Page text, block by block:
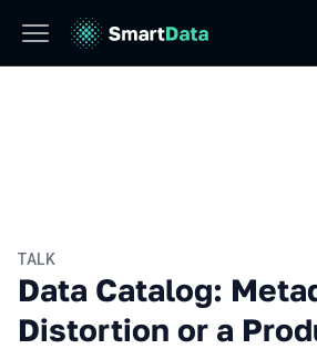
TALK
Data Catalog:
Distortion or a